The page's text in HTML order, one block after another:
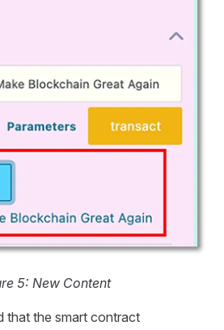
5: New Content
that the smart contract